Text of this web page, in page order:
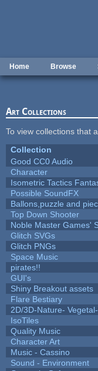
Home Browse
Art Collections
To view collections that
Collection
Good CC0 Audio
Character
Isometric Tactics
Possible SoundFX
Ballons,puzzle and
Top Down Shooter
Noble Master Games'
Glitch SVGs
Glitch PNGs
Space Music
pirates!!
GUI's
Shiny Breakout assets
Flare Bestiary
2D/3D-Nature-
IsoTiles
Quality Music
Character Art
Music - Cassino
Sound - Environment